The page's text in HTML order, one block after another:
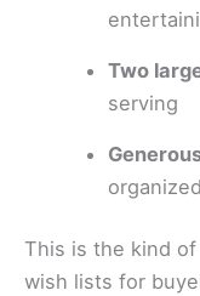
Two
serving
organized
This is the kind of
wish lists for